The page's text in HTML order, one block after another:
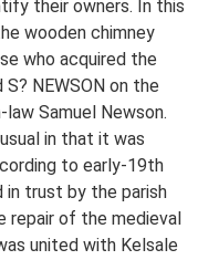
their owners. In this
wooden chimney
who acquired the
NEWSON on the
Samuel Newson.
in that it was
to early-19th
in trust by the parish
repair of the medieval
united with Kelsale